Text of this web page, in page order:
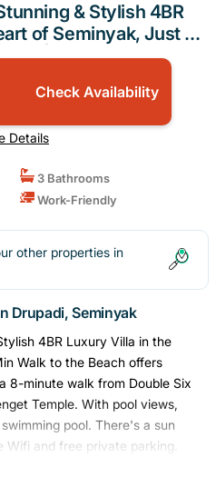
& Stylish 4BR
of Seminyak, Just a
| Villa in Seminyak
Check Availability
Details
3 Bathrooms
Work-Friendly
other properties in
Drupadi, Seminyak
4BR Luxury Villa in the
Walk to the Beach offers
8-minute walk from Double Six
Temple. With pool views,
pool. There's a sun
and free private parking.
of 4 bedrooms, a living room, a